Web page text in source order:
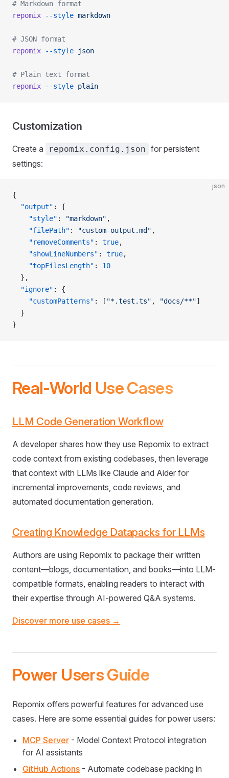
# Markdown format
repomix --style markdown
# JSON format
repomix --style json
# Plain text format
repomix --style plain
Customization
Create a repomix.config.json for persistent
settings:
json
{
  "output"
: {
    "style"
: "markdown" ,
    "filePath"
: "custom-output.md" ,
    "removeComments"
: true,
    "showLineNumbers"
: true,
    "topFilesLength"
: 10
  },
  "ignore"
: {
    "customPatterns"
: [ "*.test.ts" , "docs/**"]
  }
}
Real-World Use Cases
LLM Code Generation Workflow
A developer shares how they use Repomix to extract
code context from existing codebases, then leverage
that context with LLMs like Claude and Aider for
incremental improvements, code reviews, and
automated documentation generation.
Creating Knowledge Datapacks for LLMs
Authors are using Repomix to package their written
content—blogs, documentation, and books—into LLM-
compatible formats, enabling readers to interact with
their expertise through AI-powered Q&A systems.
Discover more use cases →
Power Users Guide
Repomix offers powerful features for advanced use
cases. Here are some essential guides for power users:
MCP Server - Model Context Protocol integration
for AI assistants
GitHub Actions - Automate codebase packing in